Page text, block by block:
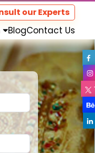
our Experts
BlogContact Us